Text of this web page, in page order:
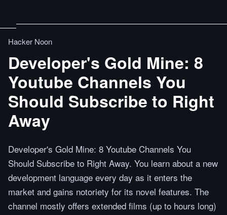
Hacker Noon
Developer's Gold Mine: 8
Youtube Channels You
Should Subscribe to Right
Away
Developer's Gold Mine: 8 Youtube Channels You
Should Subscribe to Right Away. You learn about a new
development language every day as it enters the
market and gains notoriety for its novel features. The
channel mostly offers extended films (up to hours long)